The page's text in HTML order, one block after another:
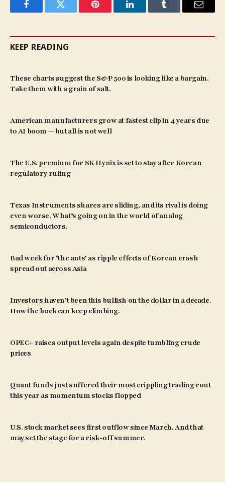
FacebookTwitter Pinterest LinkedInTumblr Email
KEEP READING
These charts suggest the S&P 500 is looking like a bargain.
Take them with a grain of salt.
American manufacturers grow at fastest clip in 4 years due
to AI boom — but all is not well
The U.S. premium for SK Hynix is set to stay after Korean
regulatory ruling
Texas Instruments shares are sliding, and its rival is doing
even worse. What’s going on in the world of analog
semiconductors.
Bad week for ‘the ants’ as ripple effects of Korean crash
spread out across Asia
Investors haven’t been this bullish on the dollar in a decade.
How the buck can keep climbing.
OPEC+ raises output levels again despite tumbling crude
prices
Quant funds just suffered their most crippling trading rout
this year as momentum stocks flopped
U.S. stock market sees first outflow since March. And that
may set the stage for a risk-off summer.